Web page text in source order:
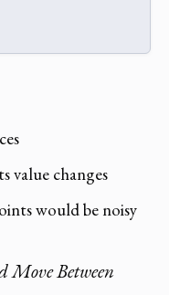
value changes
would be noisy
Move Between